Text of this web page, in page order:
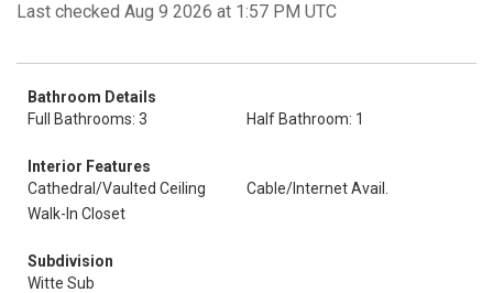
Last checked Aug 9 2026 at 1:57 PM UTC
Bathroom Details
Full Bathrooms: 3
Half Bathroom: 1
Interior Features
Cathedral/Vaulted Ceiling
Cable/Internet Avail.
Walk-In Closet
Subdivision
Witte Sub